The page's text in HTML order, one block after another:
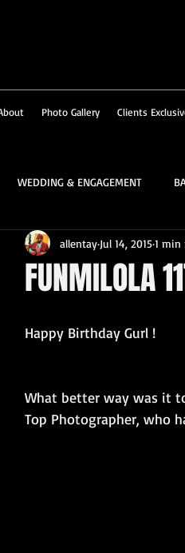
Photo Gallery Clients
WEDDING & ENGAGEMENT
& CORPORATE STRUCTURES &
FUNMILOLA
allentay Jul 14, 20151 min
Happy Birthday Gurl !
What better way was it to
Top Photographer, who